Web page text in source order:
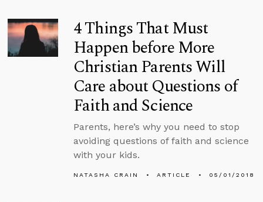
4 Things That Must
Happen before More
Christian Parents Will
Care about Questions of
Faith and Science
Parents, here’s why you need to stop
avoiding questions of faith and science
with your kids.
NATASHA CRAIN ARTICLE 05/01/2018